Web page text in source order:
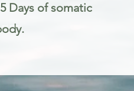
Days of somatic
anxiety